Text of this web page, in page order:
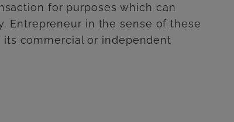
for purposes which can
Entrepreneur in the sense of these
commercial or independent